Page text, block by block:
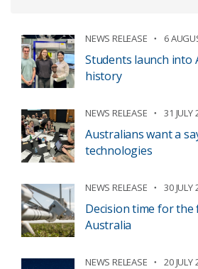
NEWS RELEASE 6
Students launch into
history
NEWS RELEASE 31 JULY
Australians want a
technologies
NEWS RELEASE 30 JULY
Decision time for
Australia
NEWS RELEASE 20 JULY